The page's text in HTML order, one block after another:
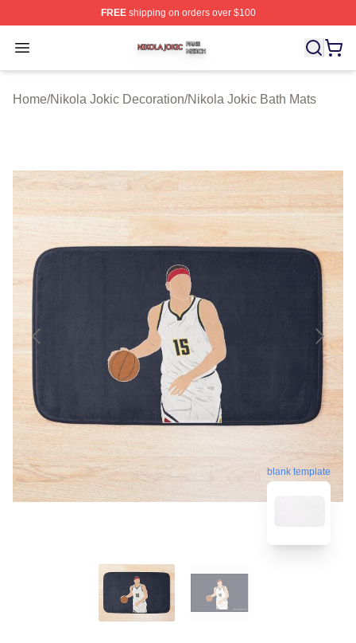
FREEshipping on orders over $100
Open menu
Nikola Jokic Shop ⚡️ Officially Licensed Nikola Jokic
Home/Nikola Jokic Decoration/Nikola Jokic Bath Mats
blank template